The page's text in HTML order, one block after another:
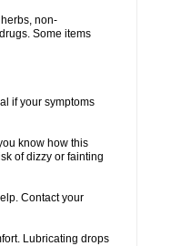
non-
Some items
if your symptoms
know how this
of dizzy or fainting
Contact your
Lubricating drops